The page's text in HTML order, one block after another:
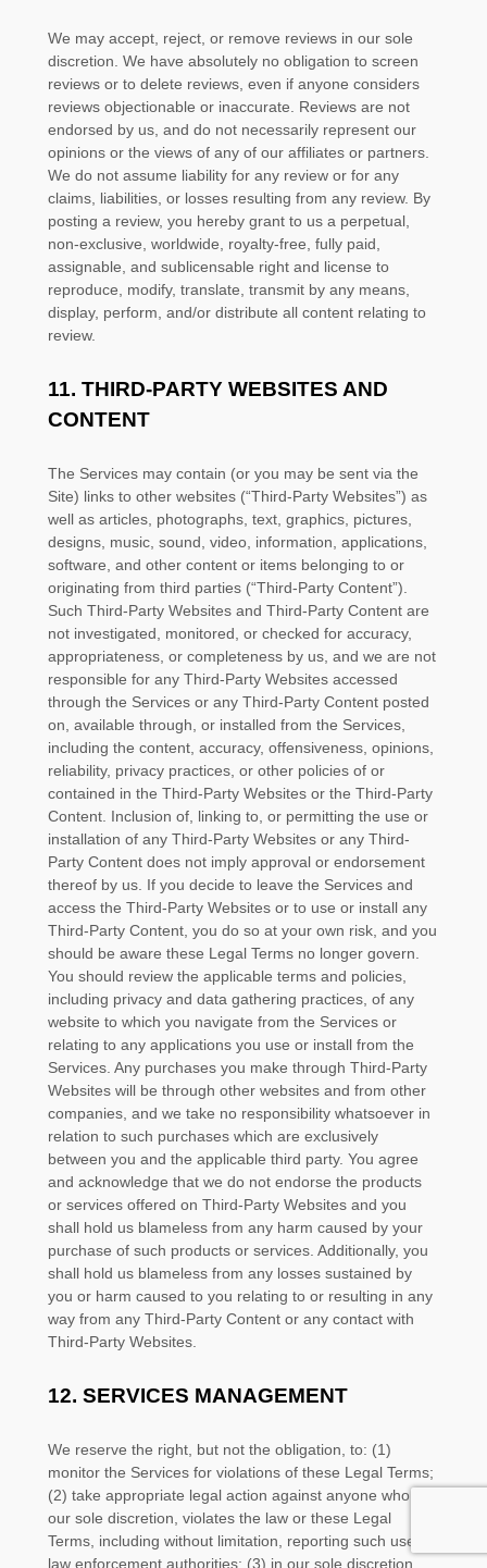
We may accept, reject, or remove reviews in our sole
discretion. We have absolutely no obligation to screen
reviews or to delete reviews, even if anyone considers
reviews objectionable or inaccurate. Reviews are not
endorsed by us, and do not necessarily represent our
opinions or the views of any of our affiliates or partners.
We do not assume liability for any review or for any
claims, liabilities, or losses resulting from any review. By
posting a review, you hereby grant to us a perpetual,
non-exclusive, worldwide, royalty-free, fully paid,
assignable, and sublicensable right and license to
reproduce, modify, translate, transmit by any means,
display, perform, and/or distribute all content relating to
review.
11. THIRD-PARTY WEBSITES AND
CONTENT
The Services may contain (or you may be sent via the
Site) links to other websites (“Third-Party Websites”) as
well as articles, photographs, text, graphics, pictures,
designs, music, sound, video, information, applications,
software, and other content or items belonging to or
originating from third parties (“Third-Party Content”).
Such Third-PartyWebsites and Third-PartyContent are
not investigated, monitored, or checked for accuracy,
appropriateness, or completeness by us, and we are not
responsible for any Third-Party Websites accessed
through the Services or any Third-PartyContent posted
on, available through, or installed from the Services,
including the content, accuracy, offensiveness, opinions,
reliability, privacy practices, or other policies of or
contained in the Third-PartyWebsites or the Third-Party
Content. Inclusion of, linking to, or permitting the use or
installation of any Third-PartyWebsites or any Third-
Party Content does not imply approval or endorsement
thereof by us. If you decide to leave the Services and
access the Third-PartyWebsites or to use or install any
Third-PartyContent, you do so at your own risk, and you
should be aware these Legal Terms no longer govern.
You should review the applicable terms and policies,
including privacy and data gathering practices, of any
website to which you navigate from the Services or
relating to any applications you use or install from the
Services. Any purchases you make through Third-Party
Websites will be through other websites and from other
companies, and we take no responsibility whatsoever in
relation to such purchases which are exclusively
between you and the applicable third party. You agree
and acknowledge that we do not endorse the products
or services offered on Third-PartyWebsites and you
shall hold us blameless from any harm caused by your
purchase of such products or services. Additionally, you
shall hold us blameless from any losses sustained by
you or harm caused to you relating to or resulting in any
way from any Third-PartyContent or any contact with
Third-PartyWebsites.
12. SERVICES MANAGEMENT
We reserve the right, but not the obligation, to: (1)
monitor the Services for violations of these Legal Terms;
(2) take appropriate legal action against anyone who, in
our sole discretion, violates the law or these Legal
Terms, including without limitation, reporting such user to
law enforcement authorities; (3) in our sole discretion